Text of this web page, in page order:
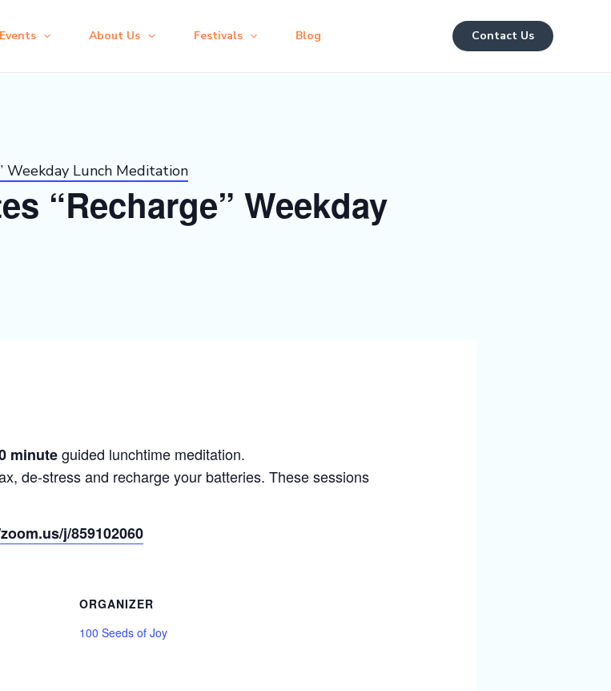
About Us Festivals Blog Contact Us
Weekday Lunch Meditation
“Recharge” Weekday
minuteguided lunchtime meditation.
de-stress and recharge your batteries. These sessions
j/859102060
ORGANIZER
100 Seeds of Joy